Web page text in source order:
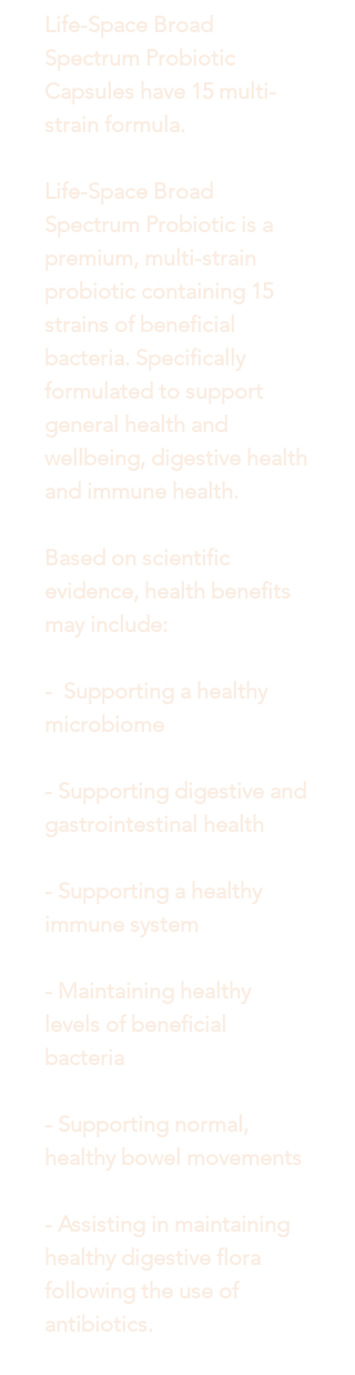
Life-Space Broad
Spectrum Probiotic
Capsules have 15 multi-
strain formula.
Life-Space Broad
Spectrum Probiotic is a
premium, multi-strain
probiotic containing 15
strains of beneficial
bacteria. Specifically
formulated to support
general health and
wellbeing, digestive health
and immune health.
Based on scientific
evidence, health benefits
may include:
- Supporting a healthy
microbiome
- Supporting digestive and
gastrointestinal health
- Supporting a healthy
immune system
- Maintaining healthy
levels of beneficial
bacteria
- Supporting normal,
healthy bowel movements
- Assisting in maintaining
healthy digestive flora
following the use of
antibiotics.